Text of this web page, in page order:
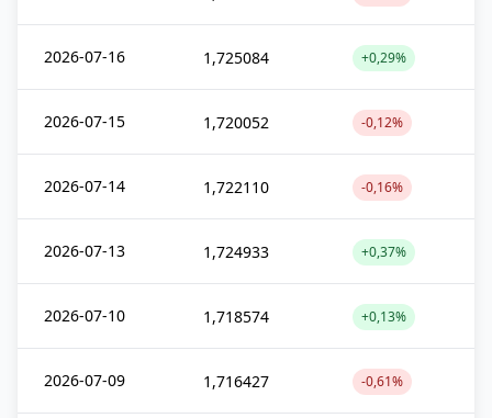
2026-07-16 1,725084 +0,29%
2026-07-15 1,720052 -0,12%
2026-07-14 1,722110 -0,16%
2026-07-13 1,724933 +0,37%
2026-07-10 1,718574 +0,13%
2026-07-09 1,716427 -0,61%